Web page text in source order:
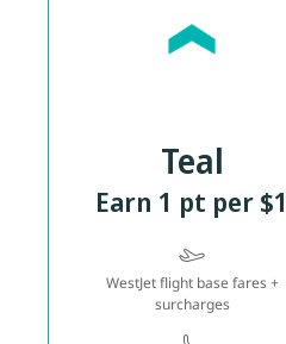
Teal
Earn 1 pt per $1
WestJet flight base fares +
surcharges